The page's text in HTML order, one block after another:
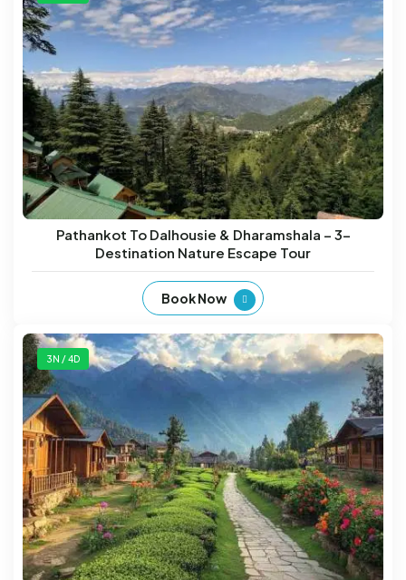
Pathankot To Dalhousie & Dharamshala – 3-
Destination Nature Escape Tour
Book Now
3N / 4D